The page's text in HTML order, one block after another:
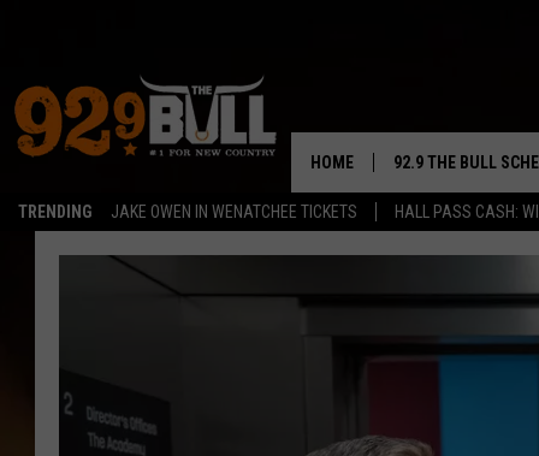
TRENDING JAKE OWEN IN WENATCHEE TICKETS HALL PASS CASH:
HOME 92.9 THE BULL
CURT & SAMM IN